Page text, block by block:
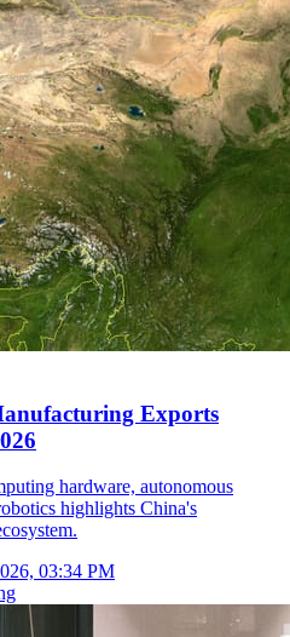
Exports
hardware, autonomous
highlights China's
03:34 PM